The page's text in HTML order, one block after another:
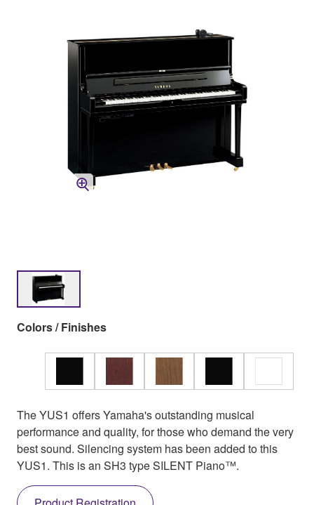
Colors / Finishes
The YUS1 offers Yamaha's outstanding musical
performance and quality, for those who demand the very
best sound. Silencing system has been added to this
YUS1. This is an SH3 type SILENT Piano™.